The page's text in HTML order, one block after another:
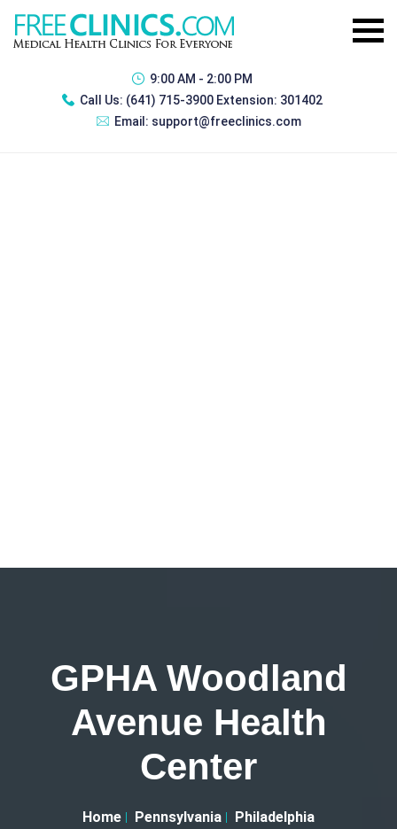
9:00 AM - 2:00 PM
Call Us: (641) 715-3900 Extension: 301402
Email: support@freeclinics.com
GPHA Woodland
Avenue Health
Center
Home Pennsylvania
Philadelphia